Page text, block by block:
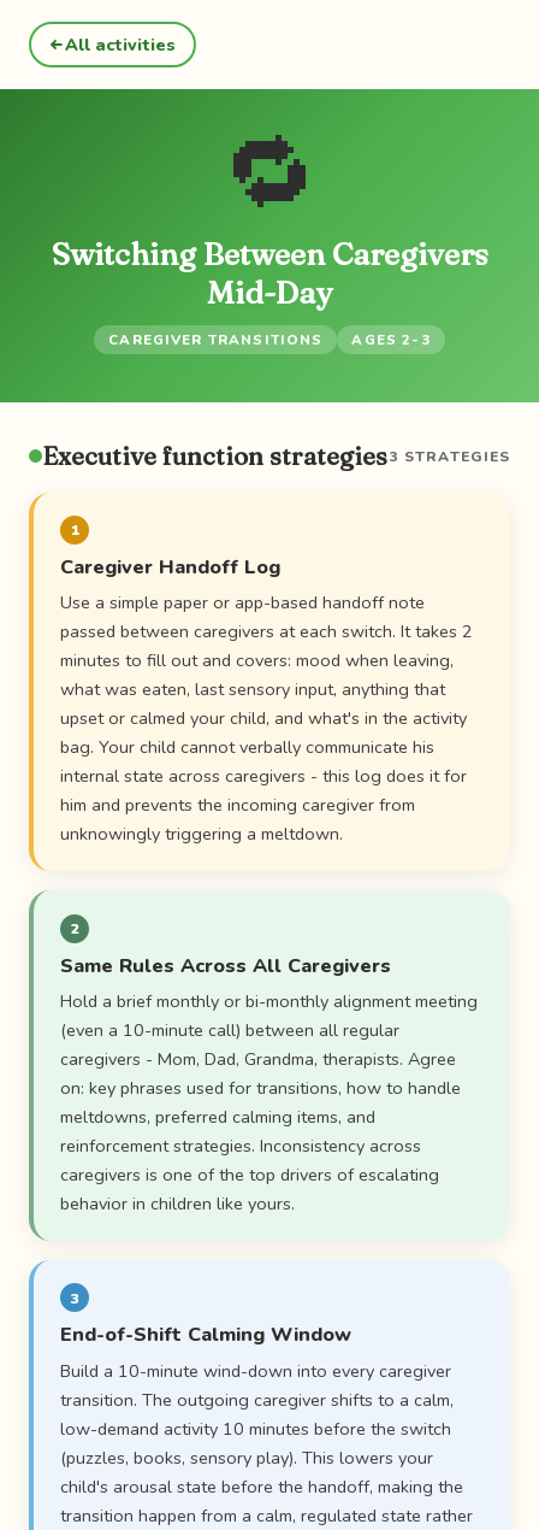
All activities
🔁
Switching Between Caregivers
Mid-Day
CAREGIVER TRANSITIONS AGES 2-3
Executive function strategies3 STRATEGIES
1
Caregiver Handoff Log
Use a simple paper or app-based handoff note
passed between caregivers at each switch. It takes 2
minutes to fill out and covers: mood when leaving,
what was eaten, last sensory input, anything that
upset or calmed your child, and what's in the activity
bag. Your child cannot verbally communicate his
internal state across caregivers - this log does it for
him and prevents the incoming caregiver from
unknowingly triggering a meltdown.
2
Same Rules Across All Caregivers
Hold a brief monthly or bi-monthly alignment meeting
(even a 10-minute call) between all regular
caregivers - Mom, Dad, Grandma, therapists. Agree
on: key phrases used for transitions, how to handle
meltdowns, preferred calming items, and
reinforcement strategies. Inconsistency across
caregivers is one of the top drivers of escalating
behavior in children like yours.
3
End-of-Shift Calming Window
Build a 10-minute wind-down into every caregiver
transition. The outgoing caregiver shifts to a calm,
low-demand activity 10 minutes before the switch
(puzzles, books, sensory play). This lowers your
child's arousal state before the handoff, making the
transition happen from a calm, regulated state rather